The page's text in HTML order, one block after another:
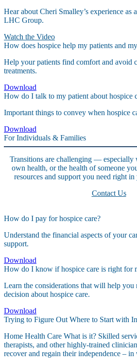
Hear about Cheri Smalley’s experience as
LHC Group.
Watch the Video
How does hospice help my patients and
Help your patients find comfort and avoid
treatments.
Download
How do I talk to my patient about hospice
Important things to convey when hospice
Download
For Individuals & Families
Transitions are challenging — especially
own health, or the health of someone
resources and support you need right
Contact Us
How do I pay for hospice care?
Understand the financial aspects of your
support.
Download
How do I know if hospice care is right for
Learn the considerations that will help you
decision about hospice care.
Download
Trying to Figure Out Where to Start with
Home Health Care What is it? Skilled
therapists, and other highly-trained
recover and regain their independence – in